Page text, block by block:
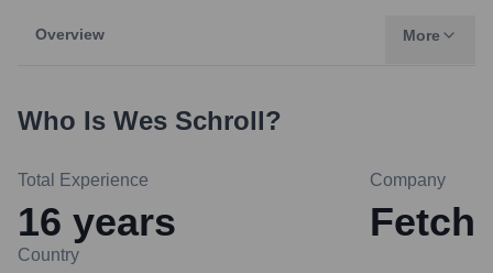
Overview More
Who Is Wes Schroll?
Total Experience
16 years
Company
Fetch
Country